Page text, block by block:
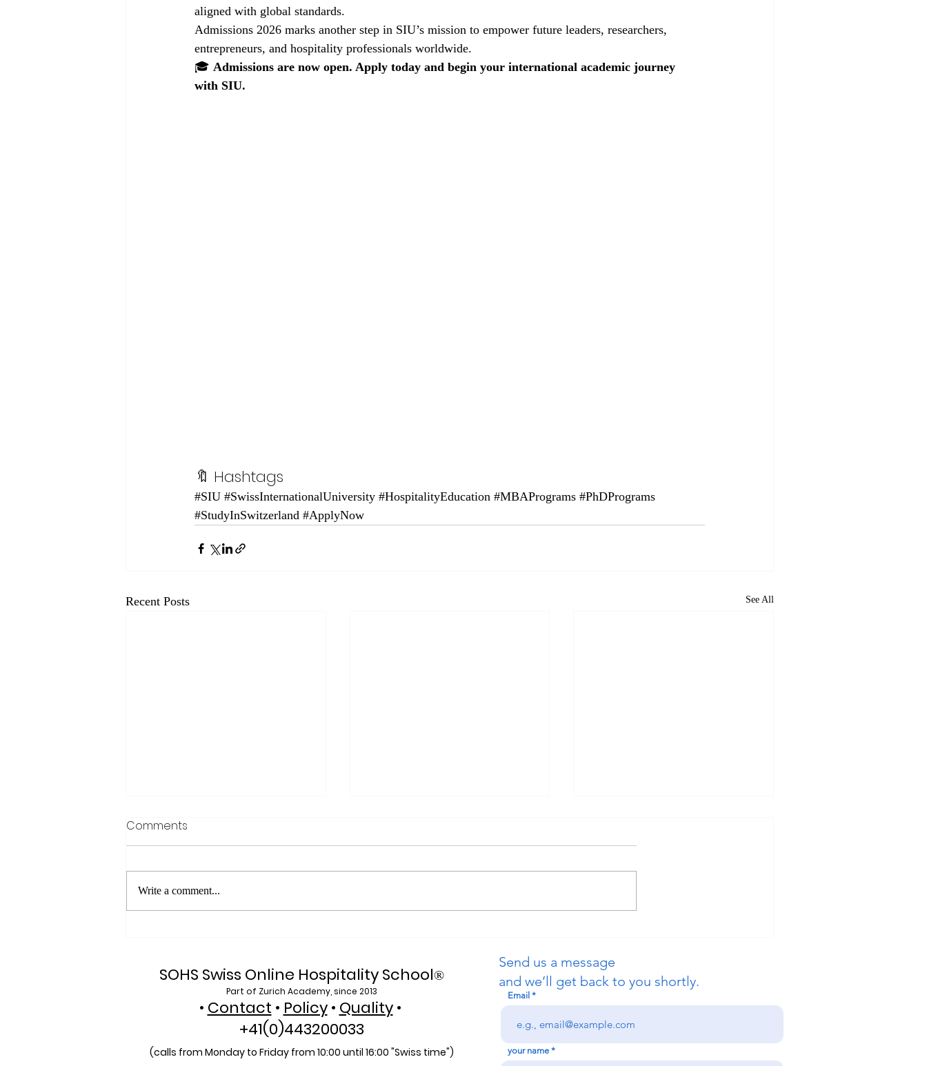
aligned with global standards.
Admissions 2026 marks another step in SIU’s mission to empower future leaders, researchers,
entrepreneurs, and hospitality professionals worldwide.
🎓 Admissions are now open. Apply today and begin your international academic journey
with SIU.
🔖 Hashtags
#SIU #SwissInternationalUniversity #HospitalityEducation #MBAPrograms #PhDPrograms
#StudyInSwitzerland #ApplyNow
Recent Posts See All
of Science Indexed Articles
for the U7Y Journal
University Admissions Open
Comments
Write a comment...
SOHS Swiss Online Hospitality School®
Part of Zurich Academy, since 2013
• Contact • Policy • Quality •
+41(0)443200033
(calls from Monday to Friday from 10:00 until 16:00 "Swiss time")
Send us a message
and we’ll get back to you shortly.
Email
your name